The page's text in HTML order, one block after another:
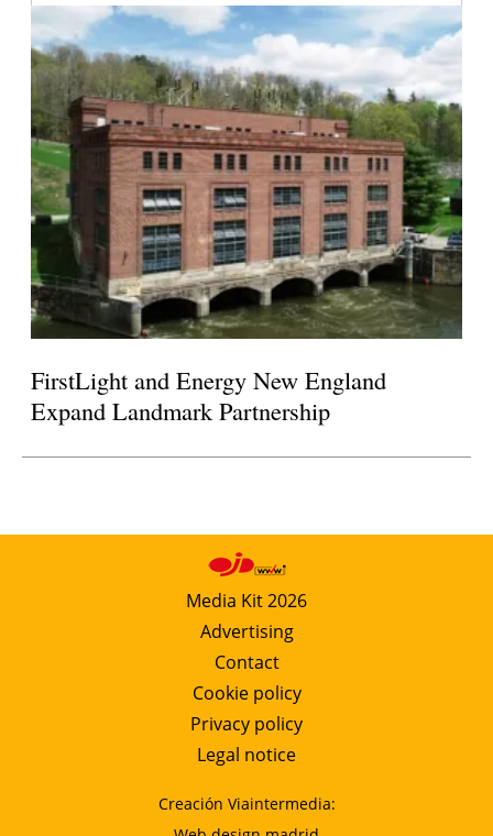
FirstLight and Energy New England
Expand Landmark Partnership
Media Kit 2026
Advertising
Contact
Cookie policy
Privacy policy
Legal notice
Creación Viaintermedia: